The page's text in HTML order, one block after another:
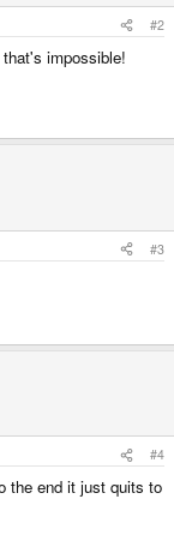
#2
impossible!
#3
#4
the end it just quits to